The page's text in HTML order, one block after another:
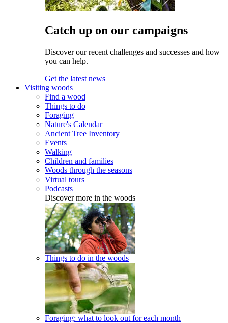
Catch up on our campaigns
Discover our recent challenges and successes and how
you can help.
Get the latest news
Visiting woods
Find a wood
Things to do
Foraging
Nature's Calendar
Ancient Tree Inventory
Events
Walking
Children and families
Woods through the seasons
Virtual tours
Podcasts
Discover more in the woods
Things to do in the woods
Foraging: what to look out for each month